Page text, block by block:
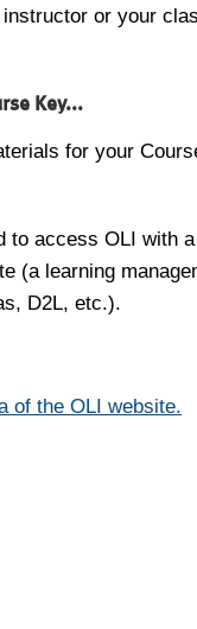
or your
Key...
for your
to access OLI with
(a learning
D2L, etc.).
of the OLI website.